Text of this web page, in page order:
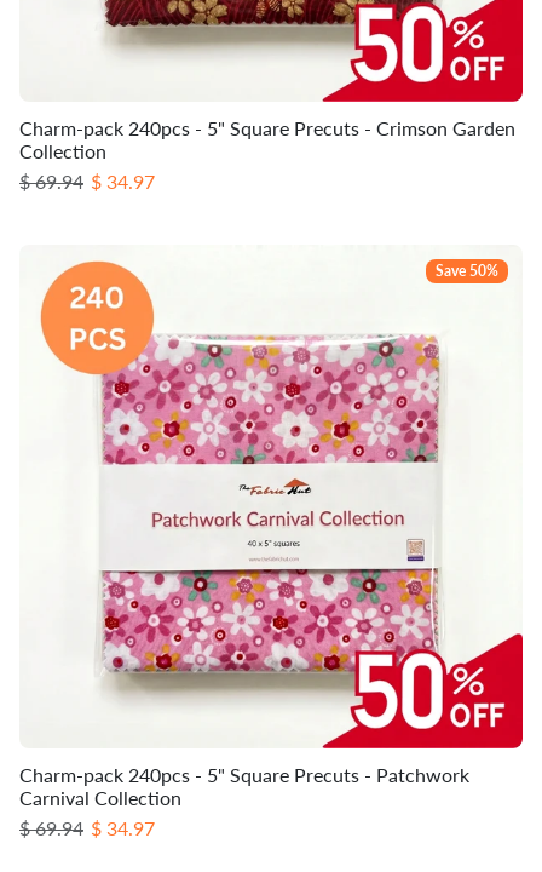
Charm-pack 240pcs - 5" Square Precuts - Crimson Garden
Collection
Regular price
$ 69.94 Sale price
$ 34.97
Save 50%
Charm-pack 240pcs - 5" Square Precuts - Patchwork
Carnival Collection
Regular price
$ 69.94 Sale price
$ 34.97